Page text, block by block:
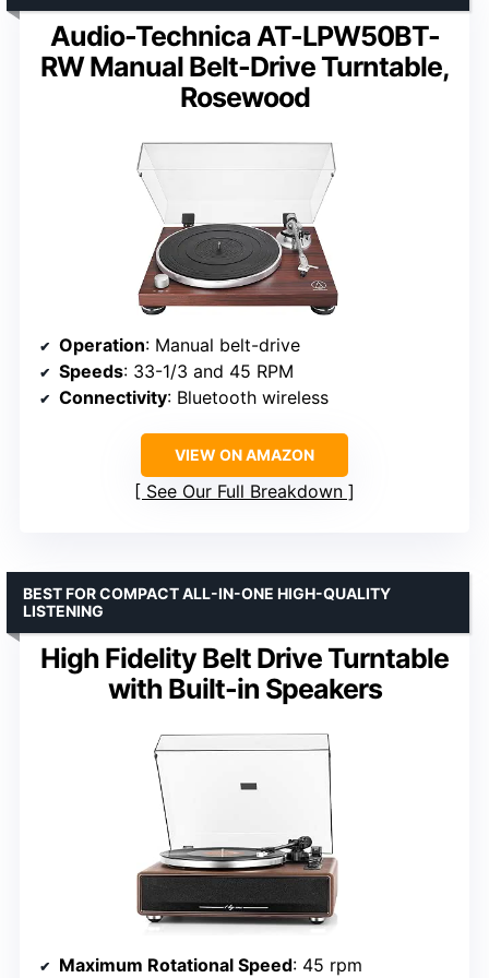
Audio-Technica AT-LPW50BT-
RW Manual Belt-Drive Turntable,
Rosewood
Operation: Manual belt-drive
Speeds: 33-1/3 and 45 RPM
Connectivity: Bluetooth wireless
VIEW ON AMAZON
See Our Full Breakdown
High Fidelity Belt Drive Turntable
with Built-in Speakers
BEST FOR COMPACT ALL-IN-ONE HIGH-QUALITY
LISTENING
Maximum Rotational Speed: 45 rpm